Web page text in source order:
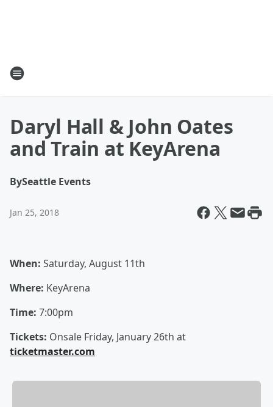
Daryl Hall & John Oates
and Train at KeyArena
BySeattle Events
Jan 25, 2018
When: Saturday, August 11th
Where: KeyArena
Time: 7:00pm
Tickets: Onsale Friday, January 26th at
ticketmaster.com